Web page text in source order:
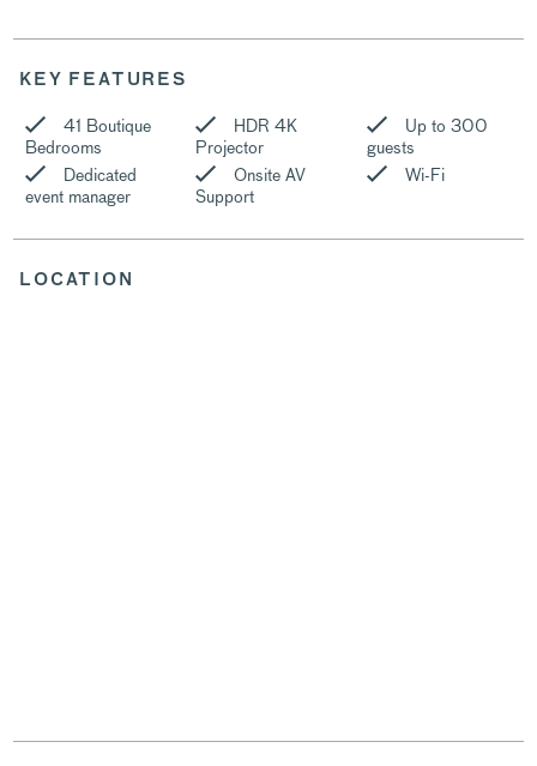
KEY FEATURES
41 Boutique
Bedrooms
Dedicated
event manager
HDR 4K
Projector
Onsite AV
Support
Up to 300
guests
Wi-Fi
LOCATION